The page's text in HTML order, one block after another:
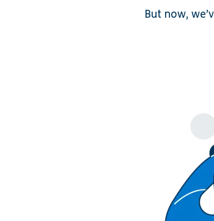
But now,